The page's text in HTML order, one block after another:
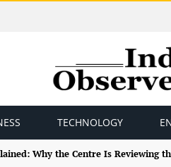
TECHNOLOGY
Why the Centre Is Reviewing